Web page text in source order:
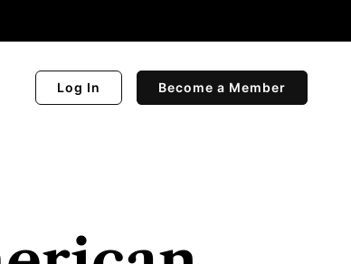
Log In Become a Member